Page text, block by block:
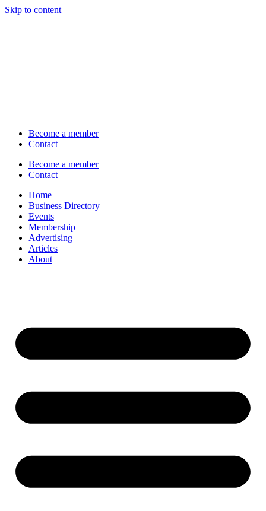
Skip to content
Become a member
Contact
Become a member
Contact
Home
Business Directory
Events
Membership
Advertising
Articles
About